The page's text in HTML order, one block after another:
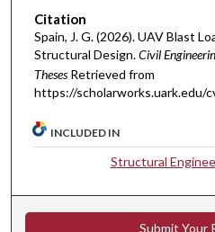
Citation
Spain, J. G. (2026). UAV Blast
Structural Design.Civil
Theses Retrieved from
https://scholarworks.uark.edu/
INCLUDED IN
Structural
Submit Your